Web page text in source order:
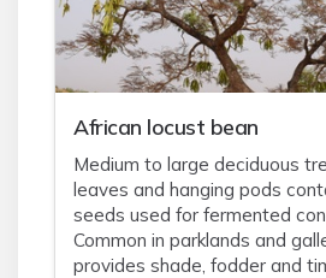
African locust bean
Medium to large deciduous
leaves and hanging pods
seeds used for fermented
Common in parklands and
provides shade, fodder and